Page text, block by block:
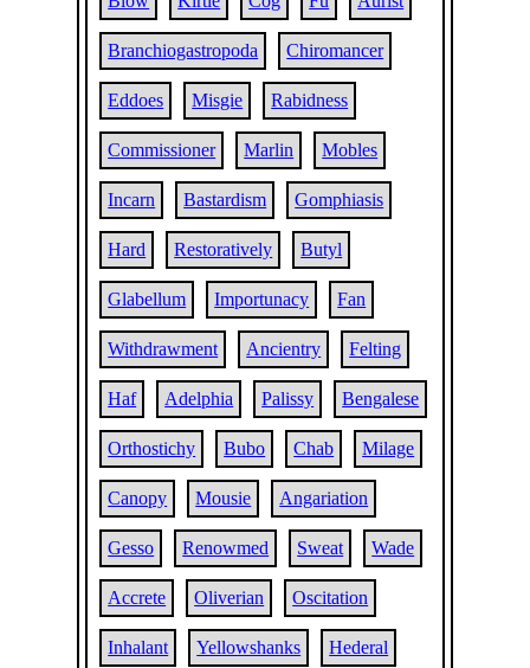
Branchiogastropoda Chiromancer
Eddoes Misgie Rabidness
Commissioner Marlin Mobles
Incarn Bastardism Gomphiasis
Hard Restoratively Butyl
Glabellum Importunacy Fan
Withdrawment Ancientry Felting
Haf Adelphia Palissy Bengalese
Orthostichy Bubo Chab Milage
Canopy Mousie Angariation
Gesso Renowmed Sweat Wade
Accrete Oliverian Oscitation
Inhalant Yellowshanks Hederal